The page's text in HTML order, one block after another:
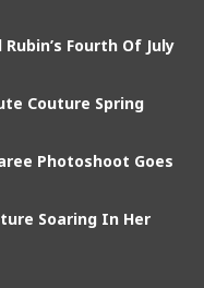
Fourth Of July
Couture Spring
Photoshoot Goes
Soaring In Her